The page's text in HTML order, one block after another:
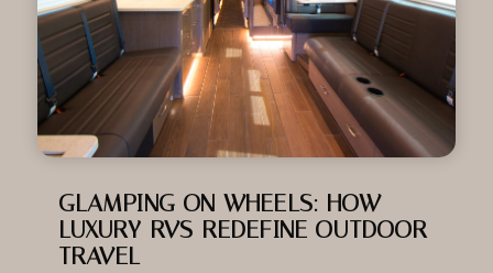
GLAMPING ON WHEELS: HOW
LUXURY RVS REDEFINE OUTDOOR
TRAVEL